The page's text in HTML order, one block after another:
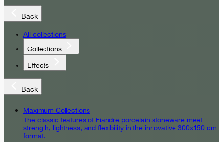
Back
All collections
Collections
Effects
Back
Maximum Collections
The classic features of Fiandre porcelain stoneware meet
strength, lightness, and flexibility in the innovative 300x150 cm
format.